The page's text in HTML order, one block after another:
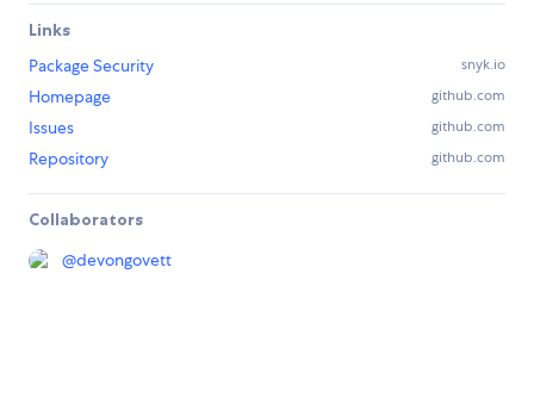
Links
Package Security
snyk.io
Homepage github.com
Issues github.com
Repository github.com
Collaborators
@devongovett